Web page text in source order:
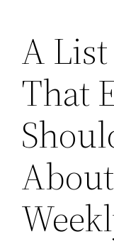
A
That